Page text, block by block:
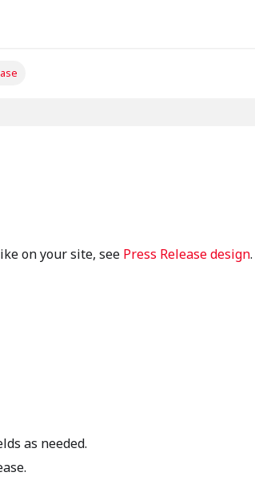
on your site, see Press Release design.
as needed.